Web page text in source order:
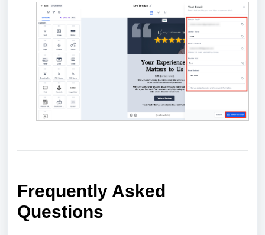
Frequently Asked
Questions